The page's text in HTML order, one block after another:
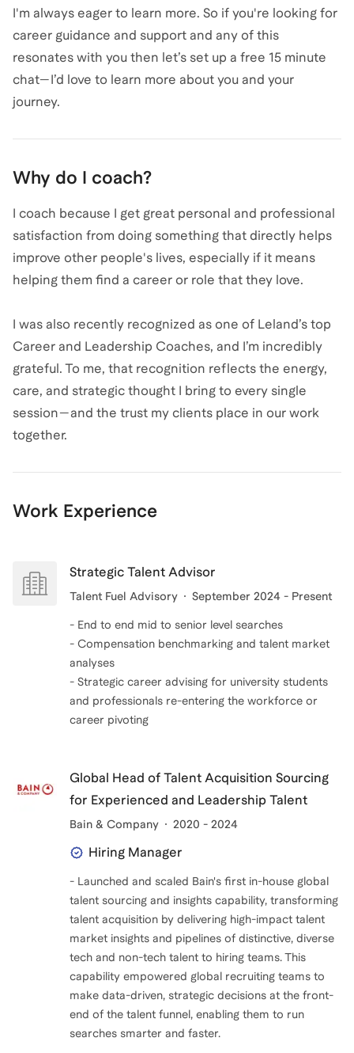
I'm always eager to learn more. So if you're looking for
career guidance and support and any of this
resonates with you then let’s set up a free 15 minute
chat—I’d love to learn more about you and your
journey.
Why do I coach?
I coach because I get great personal and professional
satisfaction from doing something that directly helps
improve other people's lives, especially if it means
helping them find a career or role that they love.
I was also recently recognized as one of Leland’s top
Career and Leadership Coaches, and I’m incredibly
grateful. To me, that recognition reflects the energy,
care, and strategic thought I bring to every single
session—and the trust my clients place in our work
together.
Work Experience
Strategic Talent Advisor
Talent Fuel Advisory September 2024 - Present
- End to end mid to senior level searches
- Compensation benchmarking and talent market
analyses
- Strategic career advising for university students
and professionals re-entering the workforce or
career pivoting
Global Head of Talent Acquisition Sourcing
for Experienced and Leadership Talent
Bain & Company 2020 - 2024
Hiring Manager
- Launched and scaled Bain's first in-house global
talent sourcing and insights capability, transforming
talent acquisition by delivering high-impact talent
market insights and pipelines of distinctive, diverse
tech and non-tech talent to hiring teams. This
capability empowered global recruiting teams to
make data-driven, strategic decisions at the front-
end of the talent funnel, enabling them to run
searches smarter and faster.